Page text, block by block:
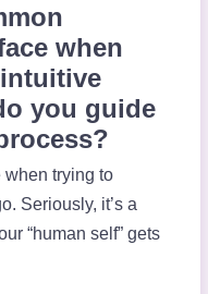
when
you guide
trying to
Seriously, it’s a
“human self” gets